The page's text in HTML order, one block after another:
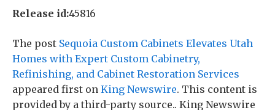
Release id:45816
The post Sequoia Custom Cabinets Elevates Utah
Homes with Expert Custom Cabinetry,
Refinishing, and Cabinet Restoration Services
appeared first on King Newswire. This content is
provided by a third-party source.. King Newswire